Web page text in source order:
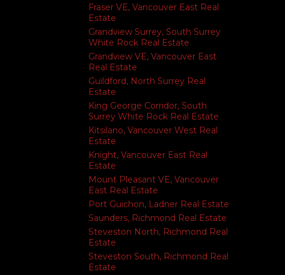
Fraser VE, Vancouver East Real
Estate
Grandview Surrey, South Surrey
White Rock Real Estate
Grandview VE, Vancouver East
Real Estate
Guildford, North Surrey Real
Estate
King George Corridor, South
Surrey White Rock Real Estate
Kitsilano, Vancouver West Real
Estate
Knight, Vancouver East Real
Estate
Mount Pleasant VE, Vancouver
East Real Estate
Port Guichon, Ladner Real Estate
Saunders, Richmond Real Estate
Steveston North, Richmond Real
Estate
Steveston South, Richmond Real
Estate